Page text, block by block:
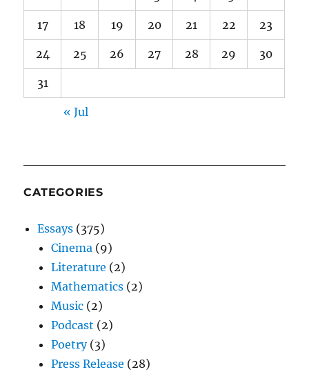
17 18 19 20 21 22 23
24 25 26 27 28 29 30
31
« Jul
CATEGORIES
Essays (375)
Cinema (9)
Literature (2)
Mathematics (2)
Music (2)
Podcast (2)
Poetry(3)
Press Release (28)